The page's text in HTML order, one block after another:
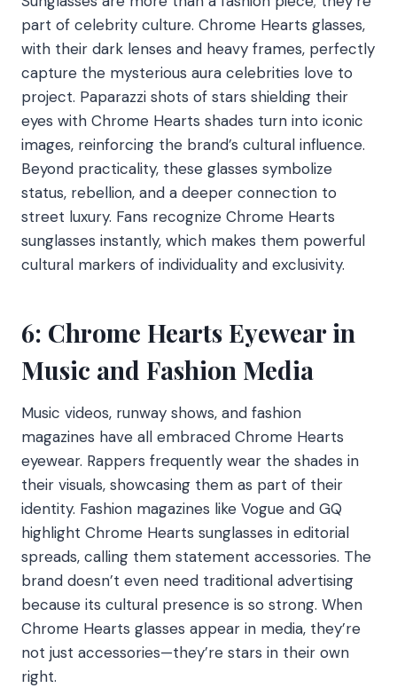
part of celebrity culture. Chrome Hearts glasses,
with their dark lenses and heavy frames, perfectly
capture the mysterious aura celebrities love to
project. Paparazzi shots of stars shielding their
eyes with Chrome Hearts shades turn into iconic
images, reinforcing the brand’s cultural influence.
Beyond practicality, these glasses symbolize
status, rebellion, and a deeper connection to
street luxury. Fans recognize Chrome Hearts
sunglasses instantly, which makes them powerful
cultural markers of individuality and exclusivity.
6: Chrome Hearts Eyewear in
Music and Fashion Media
Music videos, runway shows, and fashion
magazines have all embraced Chrome Hearts
eyewear. Rappers frequently wear the shades in
their visuals, showcasing them as part of their
identity. Fashion magazines like Vogue and GQ
highlight Chrome Hearts sunglasses in editorial
spreads, calling them statement accessories. The
brand doesn’t even need traditional advertising
because its cultural presence is so strong. When
Chrome Hearts glasses appear in media, they’re
not just accessories—they’re stars in their own
right.